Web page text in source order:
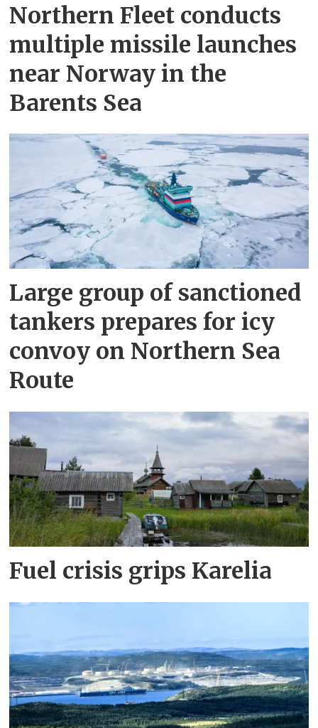
Northern Fleet conducts
multiple missile launches
near Norway in the
Barents Sea
Large group of sanctioned
tankers prepares for icy
convoy on Northern Sea
Route
Fuel crisis grips Karelia